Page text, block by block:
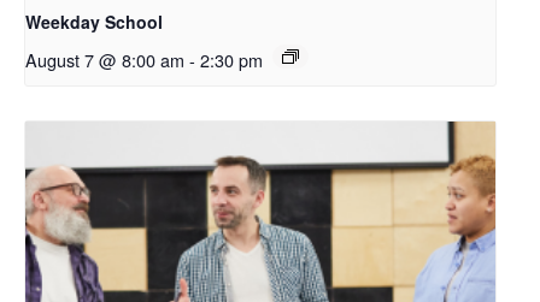
Weekday School
August 7 @ 8:00 am - 2:30 pm